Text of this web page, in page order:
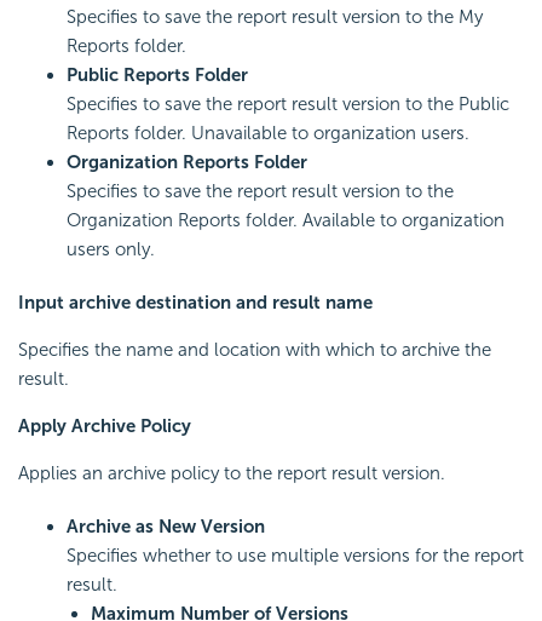
Specifies to save the report result version to the My
Reports folder.
Public Reports Folder
Specifies to save the report result version to the Public
Reports folder. Unavailable to organization users.
Organization Reports Folder
Specifies to save the report result version to the
Organization Reports folder. Available to organization
users only.
Input archive destination and result name
Specifies the name and location with which to archive the
result.
Apply Archive Policy
Applies an archive policy to the report result version.
Archive as New Version
Specifies whether to use multiple versions for the report
result.
Maximum Number of Versions